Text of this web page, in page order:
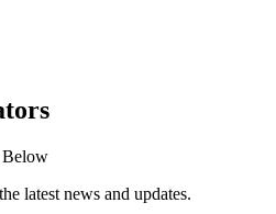
Below
latest news and updates.